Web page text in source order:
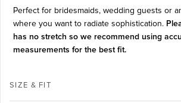
Perfect for bridesmaids, wedding guests or
where you want to radiate sophistication.
has no stretch so we recommend using
measurements for the best fit.
SIZE & FIT